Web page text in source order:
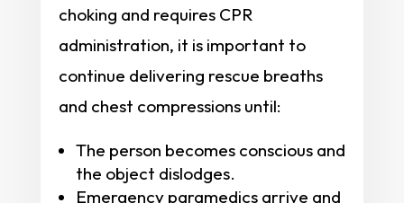
choking and requires CPR
administration, it is important to
continue delivering rescue breaths
and chest compressions until:
The person becomes conscious and
the object dislodges.
Emergency paramedics arrive and